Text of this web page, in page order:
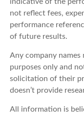
not reflect fees,
performance
of future results.
Any company names
purposes only and
solicitation of their
doesn’t provide
All information is